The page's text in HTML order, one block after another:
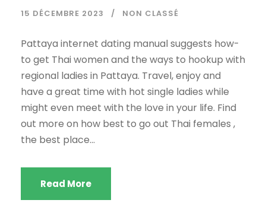
15 DÉCEMBRE 2023 NON CLASSÉ
Pattaya internet dating manual suggests how-
to get Thai women and the ways to hookup with
regional ladies in Pattaya. Travel, enjoy and
have a great time with hot single ladies while
might even meet with the love in your life. Find
out more on how best to go out Thai females ,
the best place...
Read More